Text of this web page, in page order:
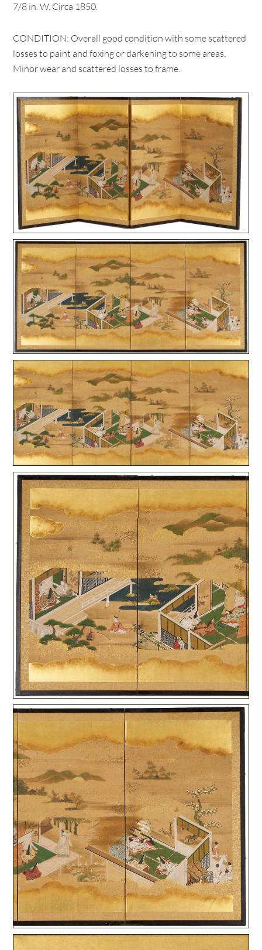
7/8 in. W. Circa 1850.
CONDITION: Overall good condition with some scattered
losses to paint and foxing or darkening to some areas.
Minor wear and scattered losses to frame.